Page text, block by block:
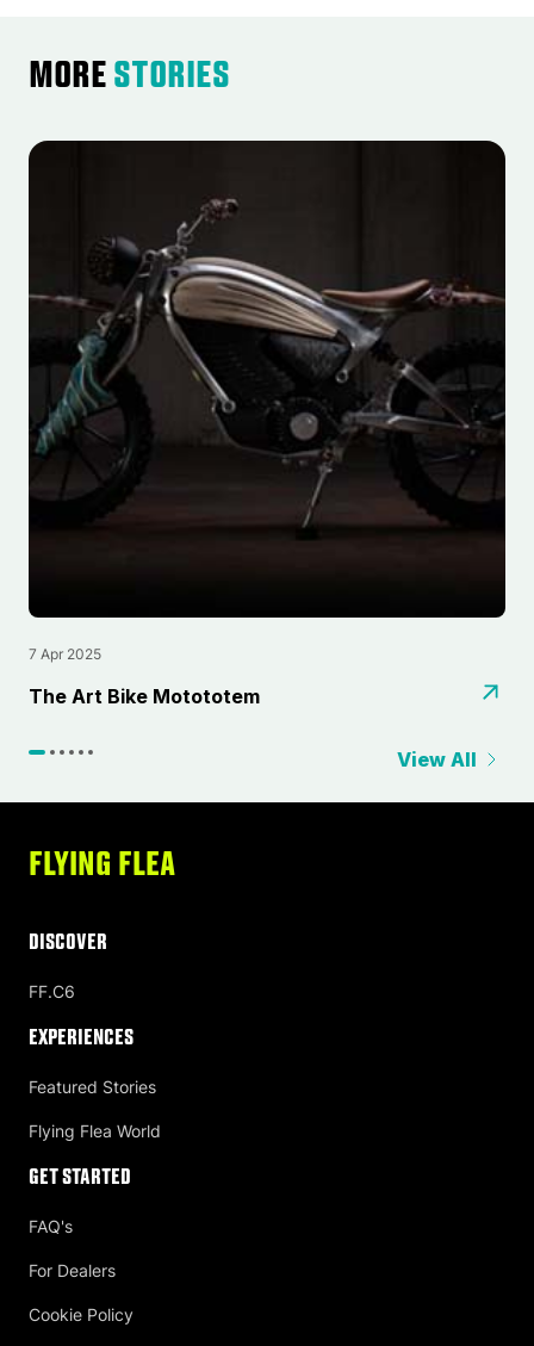
More Stories
7 Apr 2025
⁠The Art Bike Motototem
View All
FLYING FLEA
DISCOVER
FF.C6
Experiences
Featured Stories
Flying Flea World
Get Started
FAQ's
For Dealers
Cookie Policy